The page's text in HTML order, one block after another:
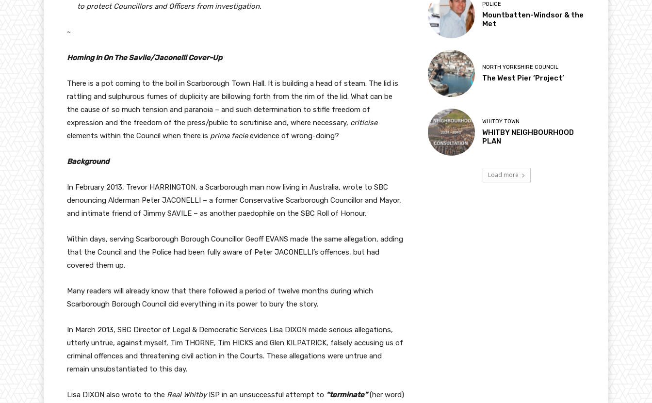
to protect Councillors and Officers from investigation.
~
Homing In On The Savile/Jaconelli Cover-Up
There is a pot coming to the boil in Scarborough Town Hall. It is building a head of steam. The lid is
rattling and sulphurous fumes of duplicity are billowing forth from the rim of the lid. What can be
the cause of so much tension and paranoia – and such determination to stifle freedom of
expression and the freedom of the press/public to scrutinise and, where necessary, criticise
elements within the Council when there is prima facieevidence of wrong-doing?
Background
In February 2013, Trevor HARRINGTON, a Scarborough man now living in Australia, wrote to SBC
denouncing Alderman Peter JACONELLI – a former Conservative Scarborough Councillor and Mayor,
and intimate friend of Jimmy SAVILE – as another paedophile on the SBC Roll of Honour.
Within days, serving Scarborough Borough Councillor Geoff EVANS made the same allegation, adding
that the Council and the Police had been fully aware of Peter JACONELLI’s offences, but had
covered them up.
Many readers will already know that there followed a period of twelve months during which
Scarborough Borough Council did everything in its power to bury the story.
In March 2013, SBC Director of Legal & Democratic Services Lisa DIXON made serious allegations,
utterly untrue, against myself, Tim THORNE, Tim HICKS and Glen KILPATRICK, falsely accusing us of
criminal offences and threatening civil action in the Courts. These allegations were untrue and
remain unsubstantiated to this day.
Lisa DIXON also wrote to the Real WhitbyISP in an unsuccessful attempt to “terminate”(her word)
POLICE
Mountbatten-Windsor & the
Met
NORTH YORKSHIRE COUNCIL
The West Pier ‘Project’
WHITBY TOWN
WHITBY NEIGHBOURHOOD
PLAN
Load more